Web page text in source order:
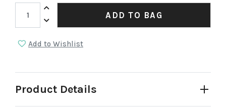
Increase Quantity:
Decrease Quantity:
ADD TO BAG
Add to Wishlist
Product Details